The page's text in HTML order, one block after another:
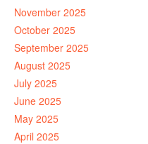
November 2025
October 2025
September 2025
August 2025
July 2025
June 2025
May 2025
April 2025